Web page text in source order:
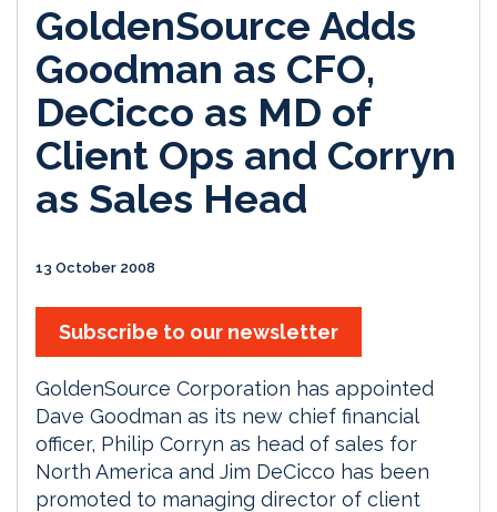
GoldenSource Adds
Goodman as CFO,
DeCicco as MD of
Client Ops and Corryn
as Sales Head
13 October 2008
Subscribe to our newsletter
GoldenSource Corporation has appointed
Dave Goodman as its new chief financial
officer, Philip Corryn as head of sales for
North America and Jim DeCicco has been
promoted to managing director of client